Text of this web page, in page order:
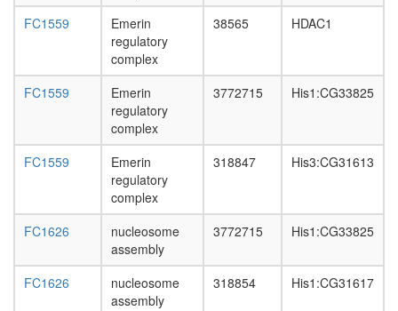
FC1559
Emerin
regulatory
complex
38565 HDAC1
FC1559
Emerin
regulatory
complex
3772715 His1:CG33825
FC1559
Emerin
regulatory
complex
318847 His3:CG31613
FC1626
nucleosome
assembly
3772715 His1:CG33825
FC1626
nucleosome
assembly
318854 His1:CG31617